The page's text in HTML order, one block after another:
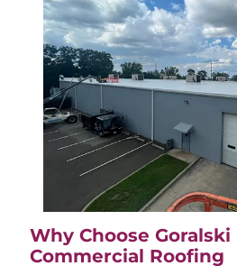
Why Choose
Commercial Roofing